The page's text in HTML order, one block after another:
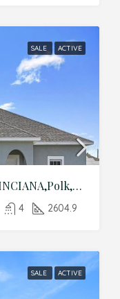
SALE ACTIVE
16 TROUT WAY UNIT A & B,POINCIANA,Polk,Residential Income
4 2604.9
SALE ACTIVE